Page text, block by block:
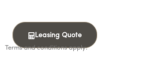
Leasing Quote
Terms and conditions apply.